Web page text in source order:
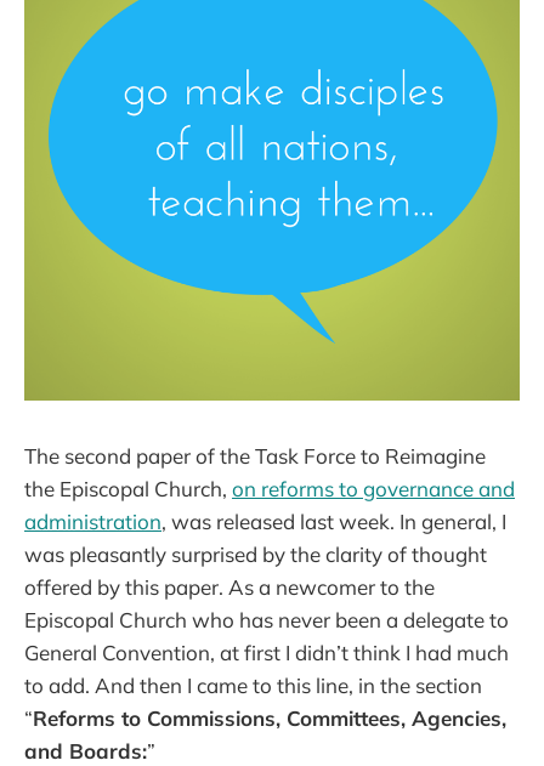
The second paper of the Task Force to Reimagine
the Episcopal Church, on reforms to governance and
administration, was released last week. In general, I
was pleasantly surprised by the clarity of thought
offered by this paper. As a newcomer to the
Episcopal Church who has never been a delegate to
General Convention, at first I didn’t think I had much
to add. And then I came to this line, in the section
“Reforms to Commissions, Committees, Agencies,
and Boards:”